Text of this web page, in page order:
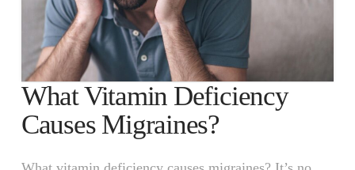
What Vitamin Deficiency
Causes Migraines?